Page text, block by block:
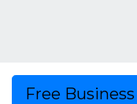
Free